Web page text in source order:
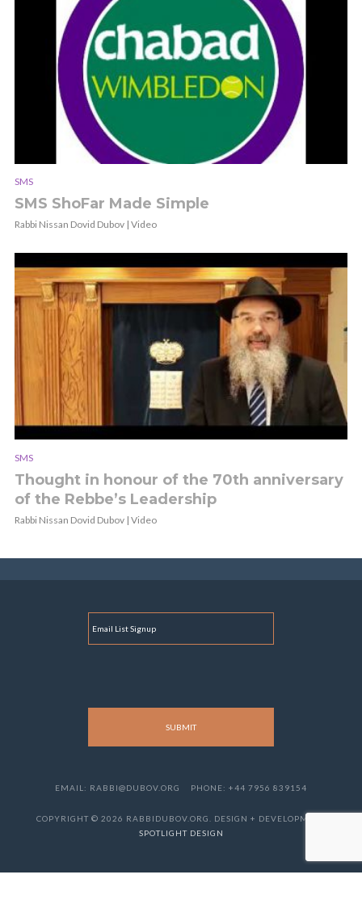
SMS
SMS ShoFar Made Simple
Rabbi Nissan Dovid Dubov | Video
SMS
Thought in honour of the 70th anniversary
of the Rebbe’s Leadership
Rabbi Nissan Dovid Dubov | Video
A
EMAIL: RABBI@DUBOV.ORG PHONE: +44 7956 839154
COPYRIGHT © 2026 RABBIDUBOV.ORG. DESIGN + DEVELOPMENT
SPOTLIGHT DESIGN